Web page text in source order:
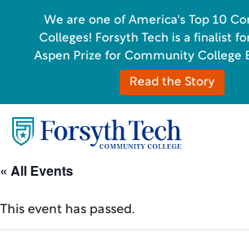
« All Events
This event has passed.
We are one of America's Top 10
Colleges! Forsyth Tech is a finalist
Aspen Prize for Community College
Read the Story